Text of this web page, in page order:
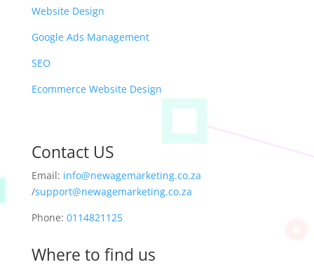
Website Design
Google Ads Management
SEO
Ecommerce Website Design
Contact US
Email: info@newagemarketing.co.za
/support@newagemarketing.co.za
Phone: 0114821125
Where to find us